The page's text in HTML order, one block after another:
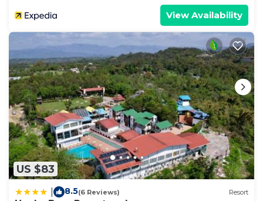
View Availability
US $83
8.5(6 Reviews) Resort